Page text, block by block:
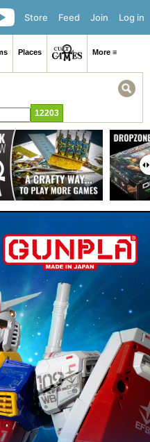
Log in
Join
Feed
Store
Places More ≡